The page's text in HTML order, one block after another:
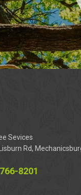
Sevices
Rd,
8201